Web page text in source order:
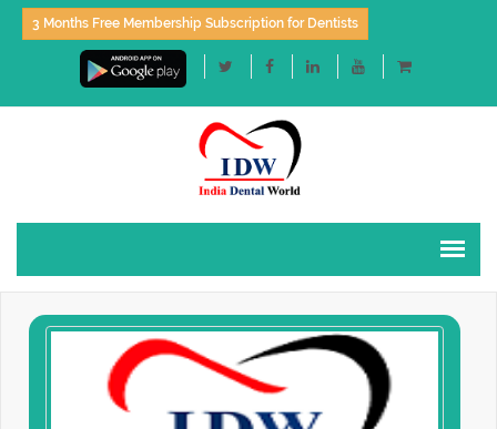
3 Months Free Membership Subscription for Dentists